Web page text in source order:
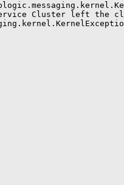
Service Cluster left the